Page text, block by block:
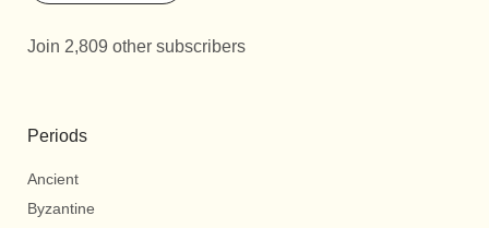
Join 2,809 other subscribers
Periods
Ancient
Byzantine